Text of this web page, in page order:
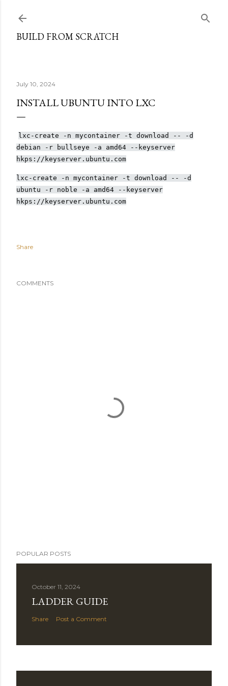
BUILD FROM SCRATCH
July 10, 2024
INSTALL UBUNTU INTO LXC
lxc-create -n mycontainer -t download -- -d
debian -r bullseye -a amd64 --keyserver
hkps://keyserver.ubuntu.com
lxc-create -n mycontainer -t download -- -d
ubuntu -r noble -a amd64 --keyserver
hkps://keyserver.ubuntu.com
Share
COMMENTS
POPULAR POSTS
October 11, 2024
LADDER GUIDE
Share Post a Comment